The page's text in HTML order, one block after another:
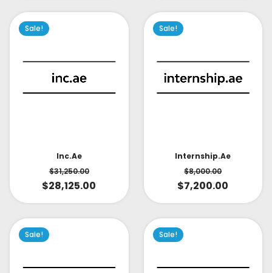
Sale!
Inc.ae
$31,250.00
$28,125.00
Sale!
Internship.ae
$8,000.00
$7,200.00
Sale! Sale!